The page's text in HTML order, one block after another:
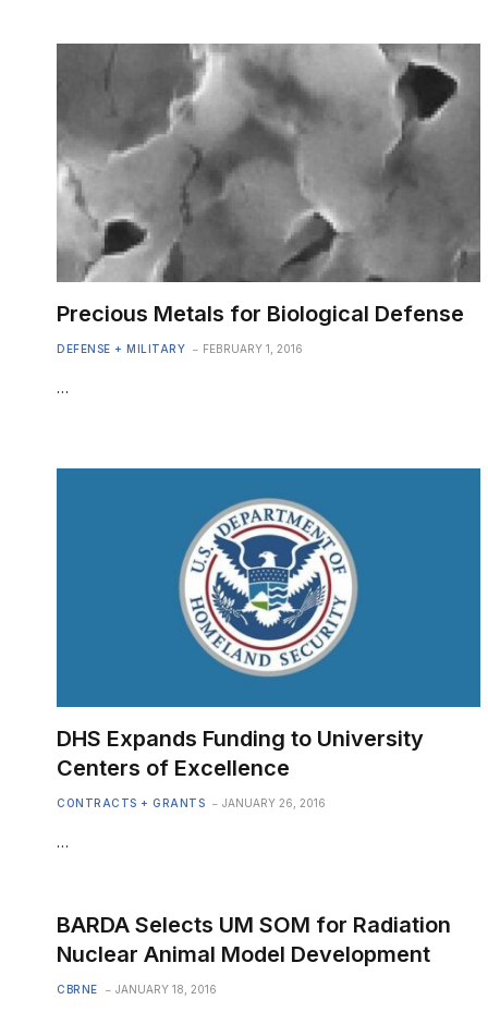
Precious Metals for Biological Defense
DEFENSE + MILITARY FEBRUARY 1, 2016
…
DHS Expands Funding to University
Centers of Excellence
CONTRACTS + GRANTS JANUARY 26, 2016
…
BARDA Selects UM SOM for Radiation
Nuclear Animal Model Development
CBRNE JANUARY 18, 2016